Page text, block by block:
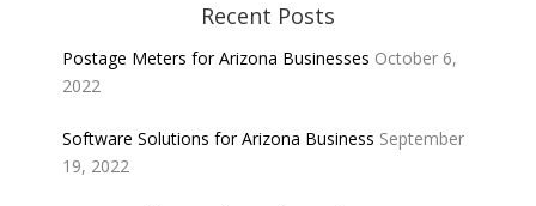
Recent Posts
Postage Meters for Arizona Businesses October 6,
2022
Software Solutions for Arizona Business September
19, 2022